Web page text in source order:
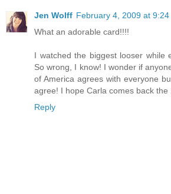
Jen Wolff February 4, 2009 at 9:24
What an adorable card!!!!
I watched the biggest looser while
So wrong, I know! I wonder if
of America agrees with everyone
agree! I hope Carla comes back the
Reply